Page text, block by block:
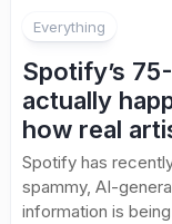
Everything
Spotify’s
actually
how real
Spotify has
spammy, AI-
information is